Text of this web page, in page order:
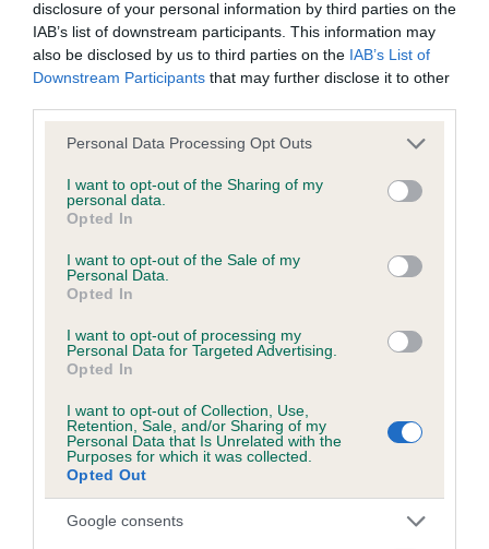
disclosure of your personal information by third parties on the
IAB’s list of downstream participants. This information may
also be disclosed by us to third parties on the IAB’s List of
Downstream Participants that may further disclose it to other
Please note that this website/app uses one or more Google
not limited to your visit or usage behaviour. You may click to
grant or deny consent to Google and its third-party tags to
use your data for below specified purposes in below Google
consent section.
Personal Data Processing Opt Outs
I want to opt-out of the Sharing of my
personal data.
Opted In
I want to opt-out of the Sale of my
Personal Data.
Opted In
I want to opt-out of processing my
Personal Data for Targeted Advertising.
Opted In
I want to opt-out of Collection, Use,
Retention, Sale, and/or Sharing of my
Personal Data that Is Unrelated with the
Purposes for which it was collected.
Opted Out
Google consents
obtained.
BVA/KC/ISDS Eye Scheme - No Record Held
Our records indicate this health result is not recorded on
Please contact the owner to confirm if it has been
obtained.
Estimated Breeding Values (EBVs)
Our estimated breeding values (EBVs) predict whether a dog
is more or less likely to have, and pass on genes, related to
family with data from the BVA/KC health schemes.They tell
us how the individual dog compares to the rest of the breed:
A dog with an EBV that is a minus number has a lower
than average risk of having genes linked to hip/elbow